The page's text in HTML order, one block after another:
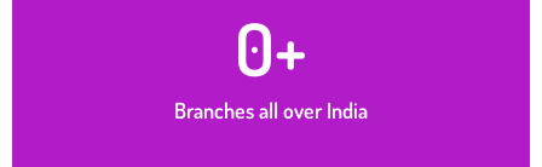
Branches all over India
0+